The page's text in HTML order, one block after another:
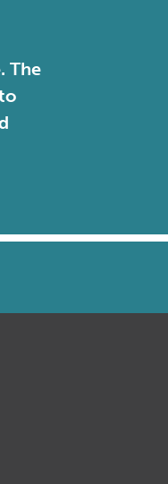
The